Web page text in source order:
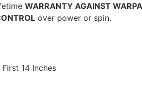
WARRANTY AGAINST
over power or spin.
14 Inches